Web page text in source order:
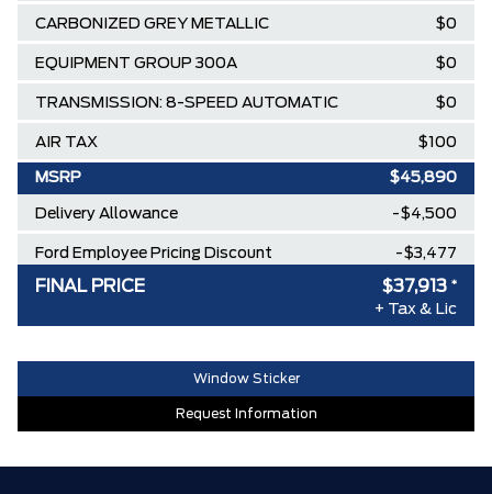
CARBONIZED GREY METALLIC $0
EQUIPMENT GROUP 300A $0
TRANSMISSION: 8-SPEED AUTOMATIC $0
AIR TAX $100
MSRP $45,890
Delivery Allowance -$4,500
Ford Employee Pricing Discount -$3,477
**ZERO ADMINISTRATION FEES** $0
FINAL PRICE $37,913 *
+ Tax & Lic
Window Sticker
Request Information